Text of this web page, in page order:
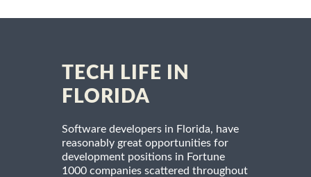
TECH LIFE IN
FLORIDA
Software developers in Florida, have
reasonably great opportunities for
development positions in Fortune
1000 companies scattered throughout